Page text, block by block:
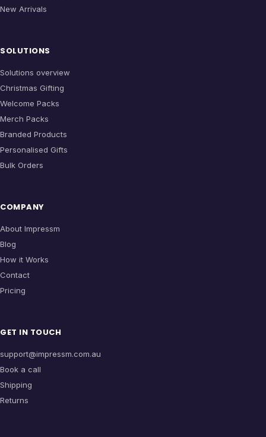
New Arrivals
SOLUTIONS
Solutions overview
Christmas Gifting
Welcome Packs
Merch Packs
Branded Products
Personalised Gifts
Bulk Orders
COMPANY
About Impressm
Blog
How it Works
Contact
Pricing
GET IN TOUCH
support@impressm.com.au
Book a call
Shipping
Returns